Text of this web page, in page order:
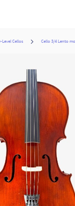
Level Cellos Cello 3/4 Lento